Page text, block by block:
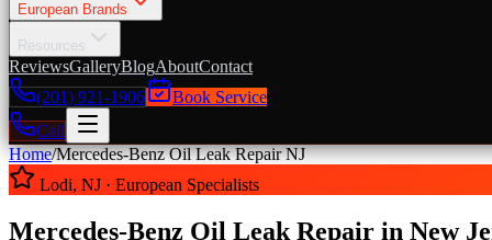
European Brands
Resources
ReviewsGalleryBlogAboutContact
(201) 921-1906
Book Service
Call
Home/Mercedes-Benz Oil LeakRepair NJ
Lodi, NJ · European Specialists
Mercedes-Benz Oil Leak Repair in New